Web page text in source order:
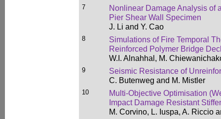
7
Nonlinear Damage Analysis of
Pier Shear Wall Specimen
J. Li and Y. Cao
8
Simulations of Fire Temporal
Reinforced Polymer Bridge
W.I. Alnahhal, M.
9
Seismic Resistance of
C. Butenweg and M. Mistler
10
Multi-Objective Optimisation
Impact Damage Resistant
M. Corvino, L. Iuspa, A. Riccio